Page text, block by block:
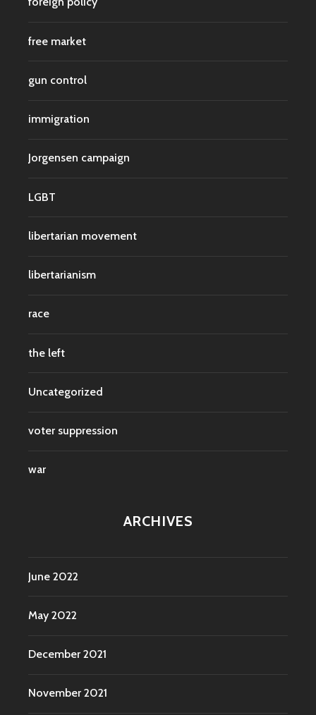
free market
gun control
immigration
Jorgensen campaign
LGBT
libertarian movement
libertarianism
race
the left
Uncategorized
voter suppression
war
ARCHIVES
June 2022
May 2022
December 2021
November 2021